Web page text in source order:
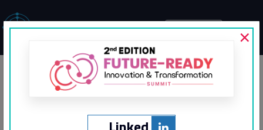
MENU
Interswitch
×